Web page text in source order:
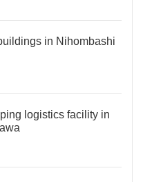
in Nihombashi
logistics facility in